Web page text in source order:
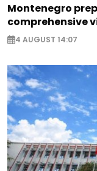
Montenegro
comprehensive
4 AUGUST 14:07